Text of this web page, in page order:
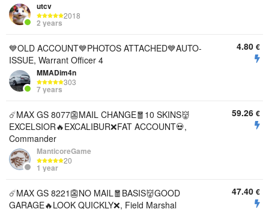
utcv
2018
2 years
💙OLD ACCOUNT💙PHOTOS ATTACHED💙AUTO-
ISSUE, Warrant Officer 4
MMADim4n
303
7 years
4.80 €
☄️MAX GS 8077👺MAIL CHANGE🧧10 SKINS👹
EXCELSIOR🔥EXCALIBUR❌FAT ACCOUNT💀,
Commander
ManticoreGame
20
1 year
59.26 €
☄️MAX GS 8221👺NO MAIL🧧BASIS👹GOOD
GARAGE🔥LOOK QUICKLY❌, Field Marshal
47.40 €